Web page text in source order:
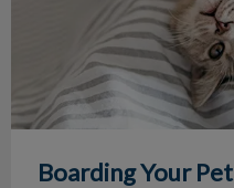
Boarding Your Pet